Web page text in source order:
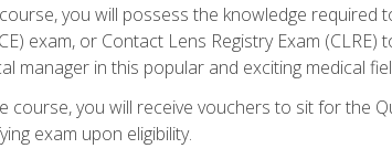
you will possess the knowledge
exam, or Contact Lens Registry Exam
manager in this popular and exciting medical
you will receive vouchers to sit for the
exam upon eligibility.